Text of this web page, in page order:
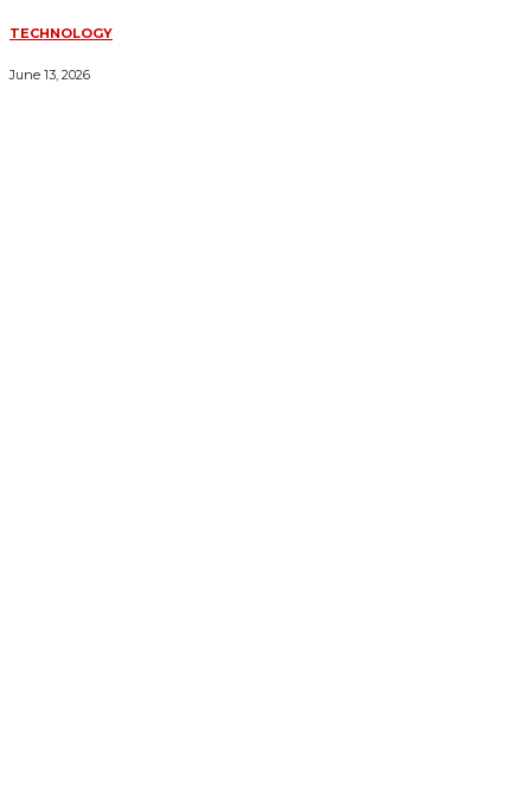
TECHNOLOGY
June 13, 2026